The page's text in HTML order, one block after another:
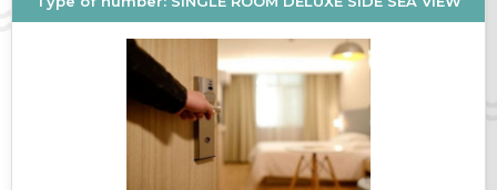
year.
To book a room atPlaneta Hotel &
Aquapark 5* at the best rates on your own,
Admiral.Travelwebsite. For more
information, contact theAdmiral.Travel